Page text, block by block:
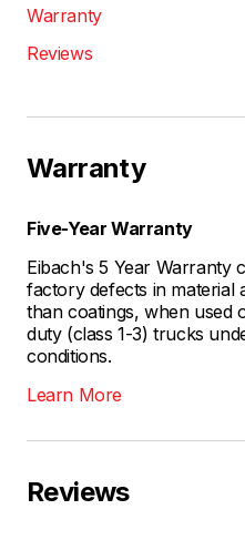
Warranty
Reviews
Warranty
Five-Year Warranty
Eibach's 5 Year Warranty
factory defects in material
than coatings, when used
duty (class 1-3) trucks
conditions.
Learn More
Reviews